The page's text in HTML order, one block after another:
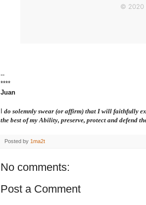
© 2020
--
****
Juan
I do solemnly swear (or affirm) that I will faithfully
the best of my Ability, preserve, protect and defend
Posted by 1ma2t
No comments:
Post a Comment